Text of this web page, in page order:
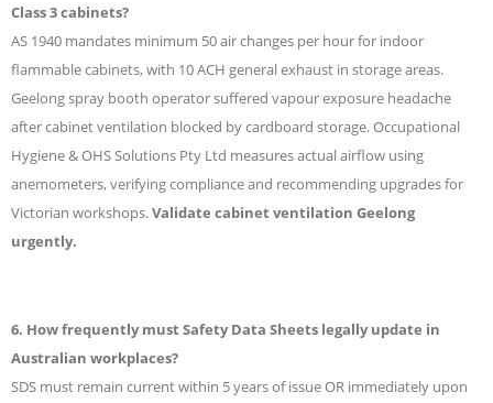
Class 3 cabinets?
AS 1940 mandates minimum 50 air changes per hour for indoor
flammable cabinets, with 10 ACH general exhaust in storage areas.
Geelong spray booth operator suffered vapour exposure headache
after cabinet ventilation blocked by cardboard storage. Occupational
Hygiene & OHS Solutions Pty Ltd measures actual airflow using
anemometers, verifying compliance and recommending upgrades for
Victorian workshops.Validate cabinet ventilation Geelong
urgently.
6. How frequently must Safety Data Sheets legally update in
Australian workplaces?
SDS must remain current within 5 years of issue OR immediately upon